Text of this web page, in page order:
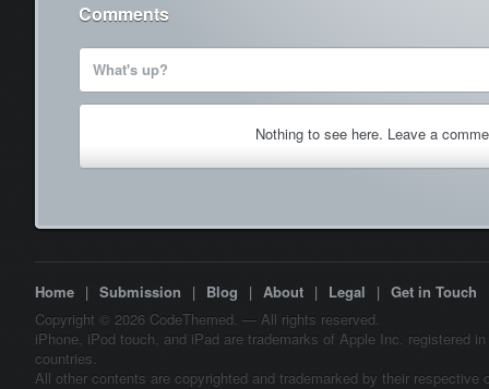
Comments
What's up?
Nothing to see here. Leave a
Home | Submission | Blog | About | Legal | Get in Touch
Copyright © 2026 CodeThemed. — All rights reserved.
iPhone, iPod touch, and iPad are trademarks of Apple Inc. registered
countries.
All other contents are copyrighted and trademarked by their respective